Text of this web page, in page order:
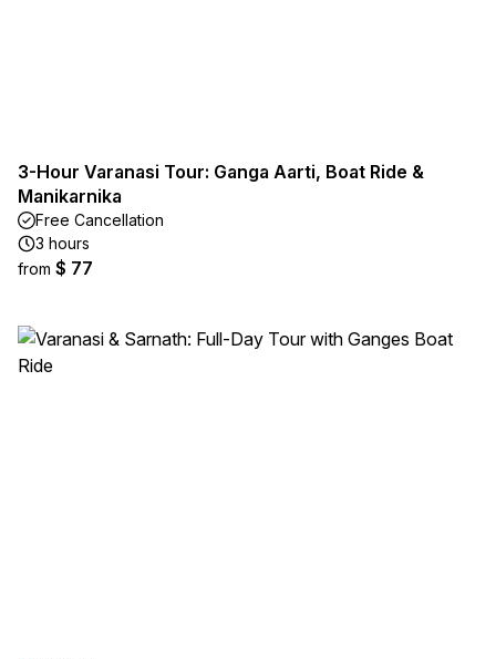
3-Hour Varanasi Tour: Ganga Aarti, Boat Ride &
Manikarnika
Free Cancellation
3 hours
from $ 77